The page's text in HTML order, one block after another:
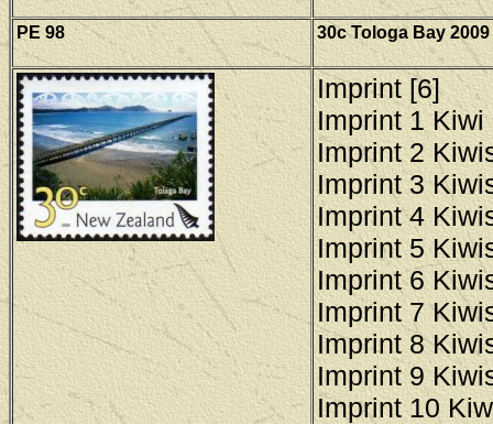
PE 98 30c Tologa Bay
Imprint [6]
Imprint 1 Kiwi
Imprint 2
Imprint 3
Imprint 4
Imprint 5
Imprint 6
Imprint 7
Imprint 8
Imprint 9
Imprint 10